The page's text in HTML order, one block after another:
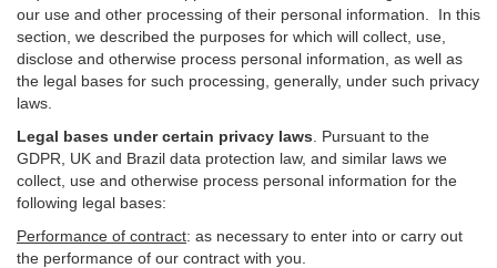
our use and other processing of their personal information. In this
section, we described the purposes for which will collect, use,
disclose and otherwise process personal information, as well as
the legal bases for such processing, generally, under such privacy
laws.
Legal bases under certain privacy laws
Pursuant to the
GDPR, UK and Brazil data protection law, and similar laws we
collect, use and otherwise process personal information for the
following legal bases:
Performance of contract: as necessary to enter into or carry out
the performance of our contract with you.